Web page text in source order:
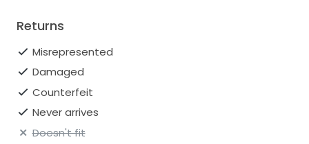
Returns
Misrepresented
Damaged
Counterfeit
Never arrives
Doesn't fit